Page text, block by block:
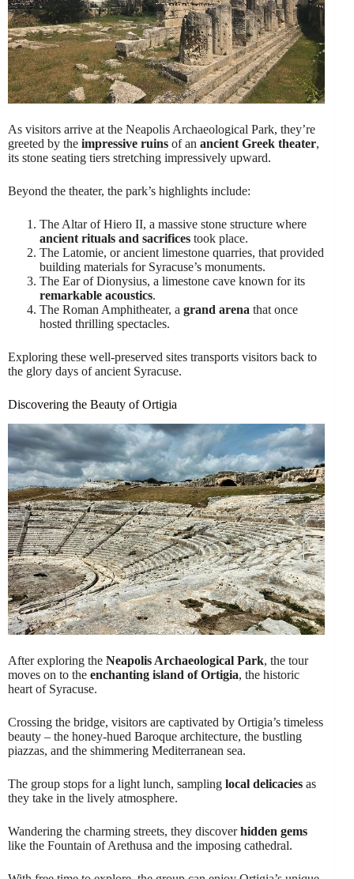
As visitors arrive at the Neapolis Archaeological Park, they’re
greeted by the impressive ruins of an ancient Greek theater,
its stone seating tiers stretching impressively upward.
Beyond the theater, the park’s highlights include:
The Altar of Hiero II, a massive stone structure where
ancient rituals and sacrifices took place.
The Latomie, or ancient limestone quarries, that provided
building materials for Syracuse’s monuments.
The Ear of Dionysius, a limestone cave known for its
remarkable acoustics.
The Roman Amphitheater, a grand arena that once
hosted thrilling spectacles.
Exploring these well-preserved sites transports visitors back to
the glory days of ancient Syracuse.
Discovering the Beauty of Ortigia
After exploring the Neapolis Archaeological Park, the tour
moves on to the enchanting island of Ortigia, the historic
heart of Syracuse.
Crossing the bridge, visitors are captivated by Ortigia’s timeless
beauty – the honey-hued Baroque architecture, the bustling
piazzas, and the shimmering Mediterranean sea.
The group stops for a light lunch, sampling local delicacies as
they take in the lively atmosphere.
Wandering the charming streets, they discoverhidden gems
like the Fountain of Arethusa and the imposing cathedral.